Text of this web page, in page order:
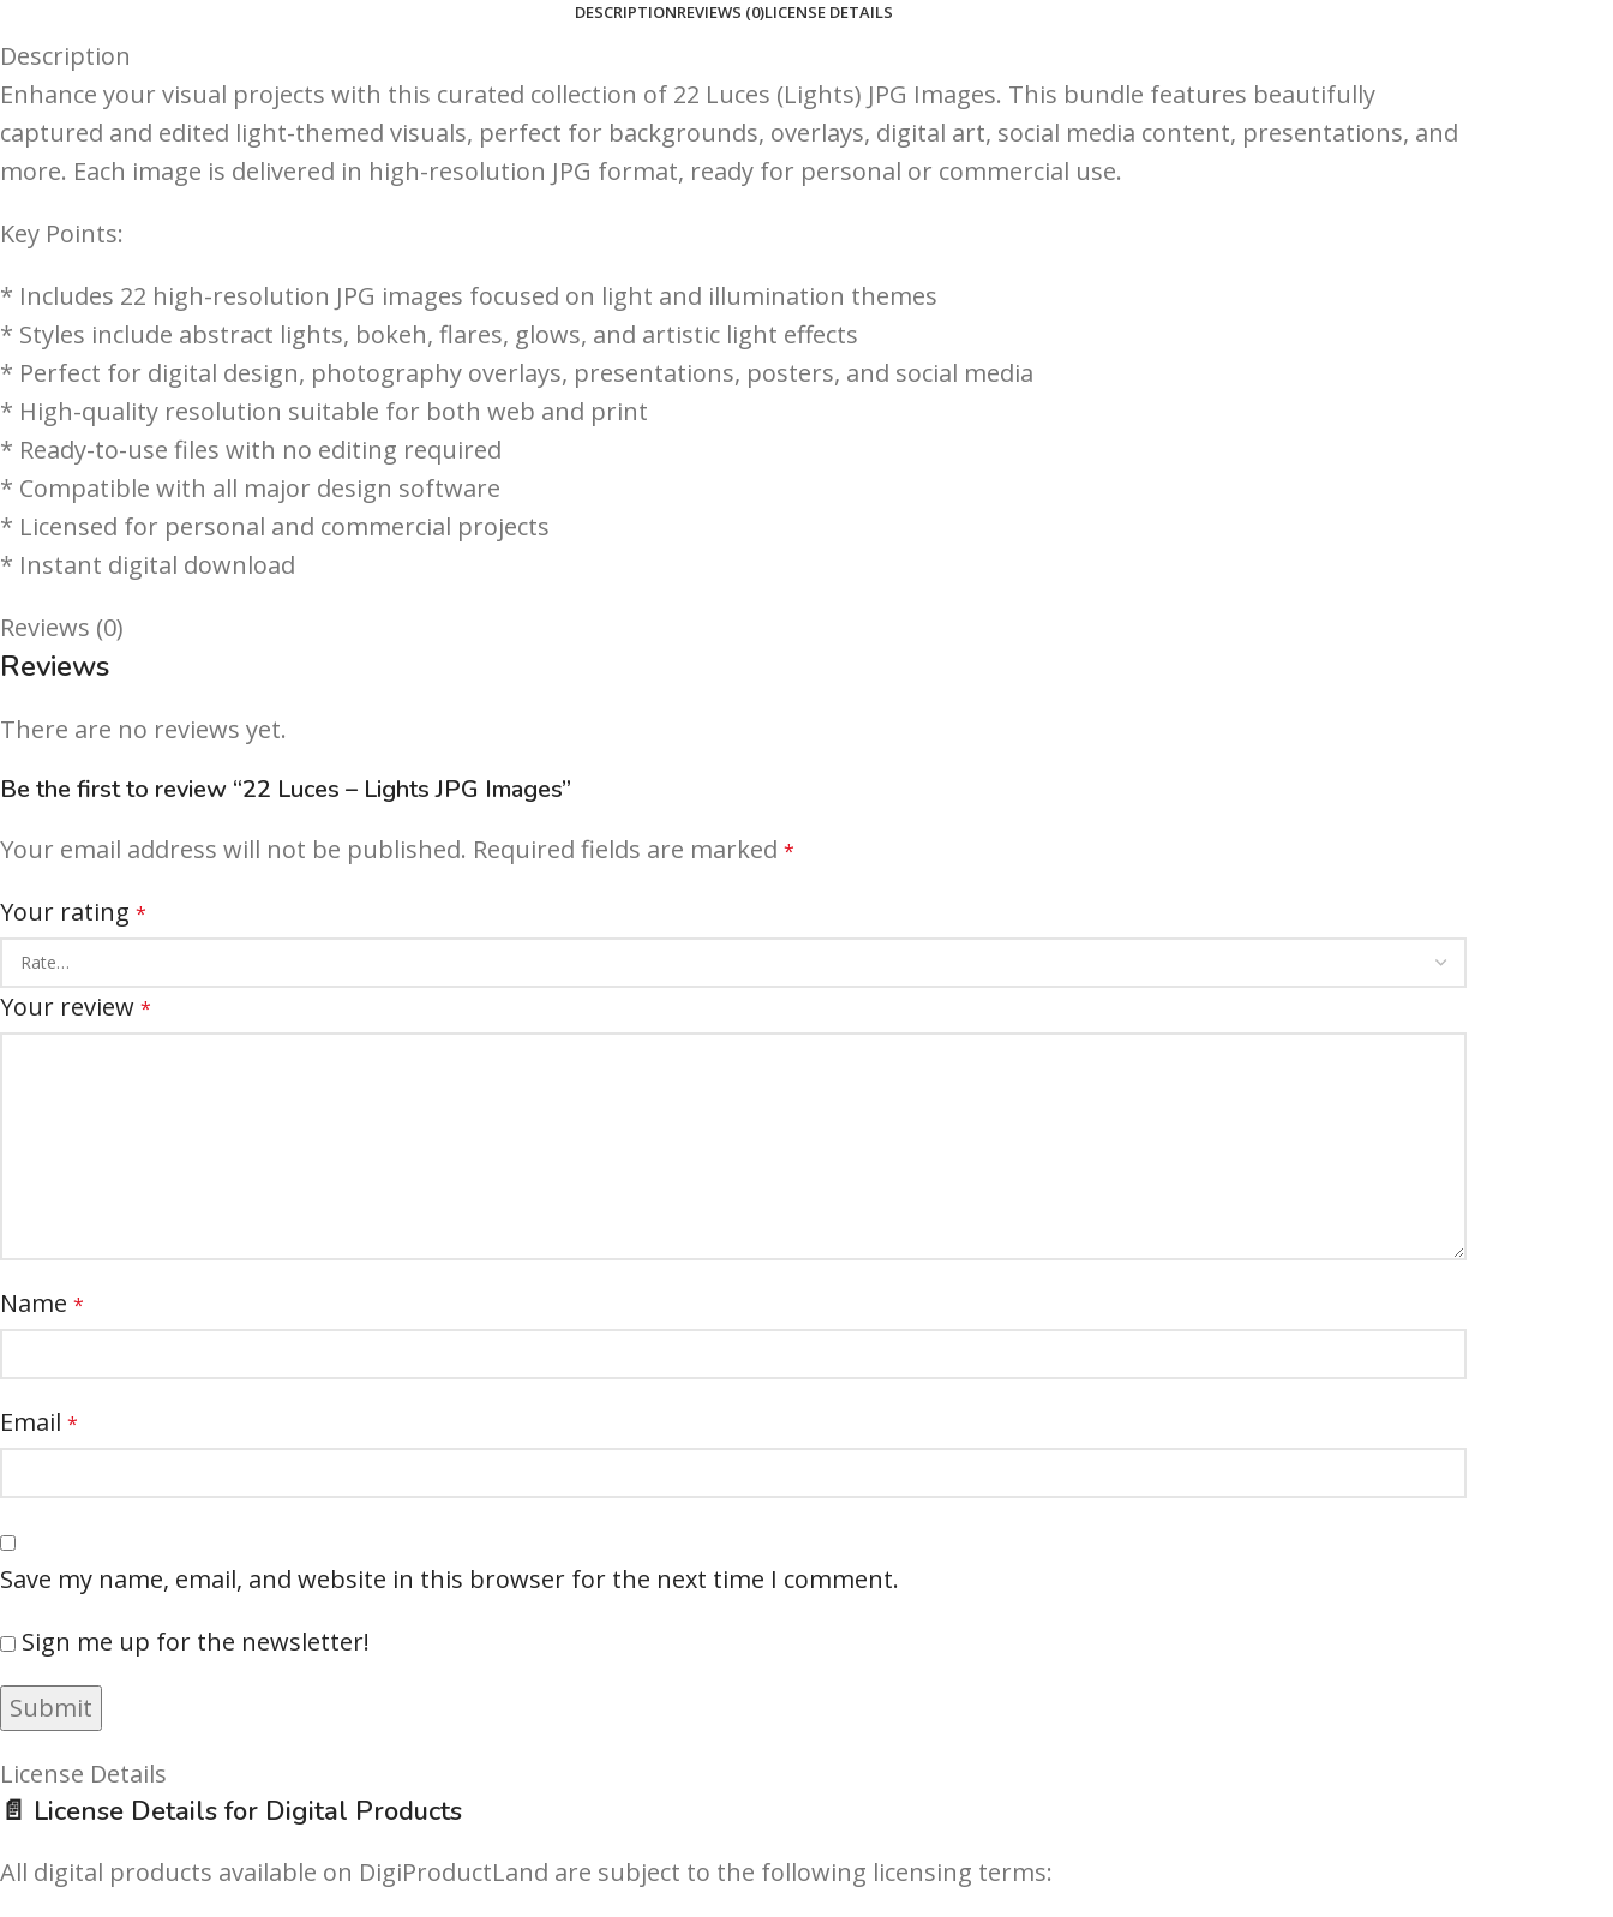
DESCRIPTIONREVIEWS (0)LICENSE DETAILS
Description
Enhance your visual projects with this curated collection of 22 Luces (Lights) JPG Images. This bundle features beautifully
captured and edited light-themed visuals, perfect for backgrounds, overlays, digital art, social media content, presentations, and
more. Each image is delivered in high-resolution JPG format, ready for personal or commercial use.
Key Points:
* Includes 22 high-resolution JPG images focused on light and illumination themes
* Styles include abstract lights, bokeh, flares, glows, and artistic light effects
* Perfect for digital design, photography overlays, presentations, posters, and social media
* High-quality resolution suitable for both web and print
* Ready-to-use files with no editing required
* Compatible with all major design software
* Licensed for personal and commercial projects
* Instant digital download
Reviews (0)
Reviews
There are no reviews yet.
Be the first to review “22 Luces – Lights JPG Images”
Your email address will not be published. Required fields are marked *
Your rating *
Your review *
Name *
Email *
Save my name, email, and website in this browser for the next time I comment.
Sign me up for the newsletter!
License Details
📄 License Details for Digital Products
All digital products available on DigiProductLand are subject to the following licensing terms: